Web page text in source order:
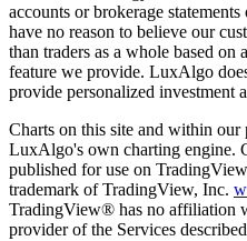
accounts or brokerage
have no reason to believe our
than traders as a whole based
feature we provide. LuxAlgo
provide personalized investment
Charts on this site and within our
LuxAlgo's own charting engine.
published for use on
trademark of TradingView, Inc.
TradingView® has no affiliation
provider of the Services